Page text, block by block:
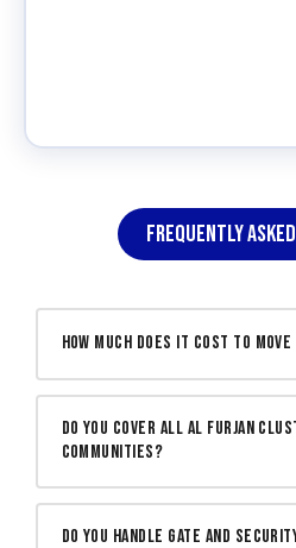
FREQUENTLY
How much does it cost to move
Moving within Al
to another Dubai
apartment.
quoted based on
Do you cover all Al Furjan
communities?
Yes. We cover Al
East, Masakin Al
Do you handle gate and